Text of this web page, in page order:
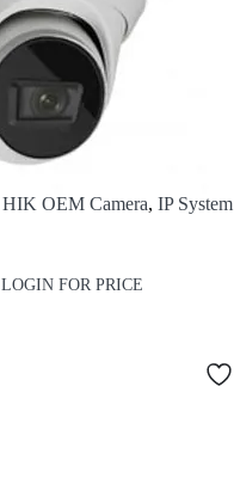
HIK OEM Camera, IP System
LOGIN FOR PRICE